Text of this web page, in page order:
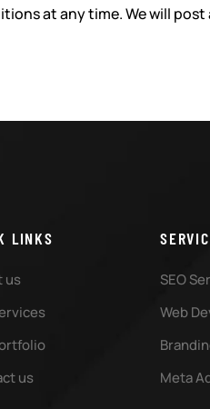
at any time. We will
LINKS
us
us
SEO
Web
Meta